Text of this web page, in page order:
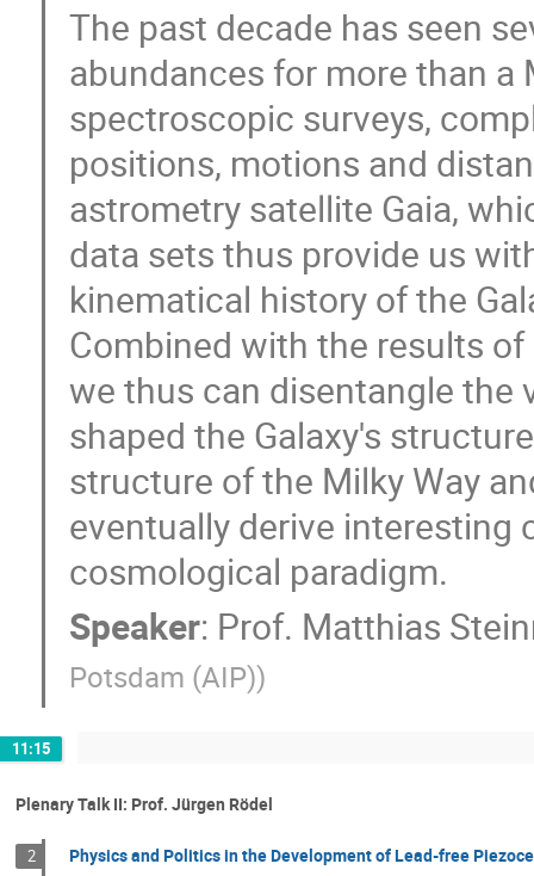
The past decade has seen
abundances for more than a
spectroscopic surveys,
positions, motions and
astrometry satellite Gaia,
data sets thus provide us
kinematical history of the
Combined with the results
we thus can disentangle the
shaped the Galaxy's
structure of the Milky Way
eventually derive interesting
cosmological paradigm.
Speaker: Prof. Matthias
Potsdam (AIP))
11:15
Plenary Talk II: Prof. Jürgen Rö​del
2 Physics and Politics in the Development of Lead-free